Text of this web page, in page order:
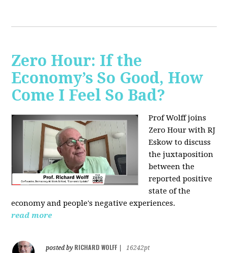
Zero Hour: If the
Economy’s So Good, How
Come I Feel So Bad?
Prof Wolff joins
Zero Hour with RJ
Eskow to discuss
the juxtaposition
between the
reported positive
state of the
economy and people's negative experiences.
read more
posted by RICHARD WOLFF
16242pt